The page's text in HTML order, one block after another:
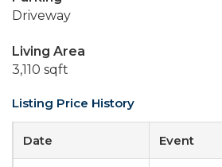
Driveway
Living Area
3,110 sqft
Listing Price History
Date Event